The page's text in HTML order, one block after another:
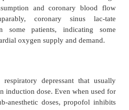
propofol exceeds hepatic
of extrahepatic metabo-
clearance rate probably
results in inactive
clearance. The
to be affected by obesity,
of propofol infusion for long-